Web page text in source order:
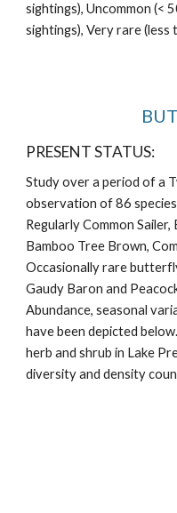
sightings), Uncommon (<
sightings), Very rare (less
PRESENT STATUS:
Study over a period of a
observation of 86
Regularly Common
Bamboo Tree Brown,
Occasionally rare
Gaudy Baron and
Abundance, seasonal
have been depicted
herb and shrub in Lake
diversity and density